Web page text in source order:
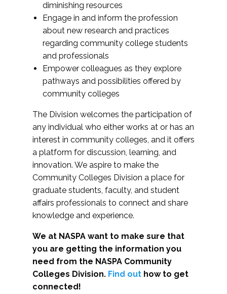
diminishing resources
Engage in and inform the profession
about new research and practices
regarding community college students
and professionals
Empower colleagues as they explore
pathways and possibilities offered by
community colleges
The Division welcomes the participation of
any individual who either works at or has an
interest in community colleges, and it offers
a platform for discussion, learning, and
innovation. We aspire to make the
Community Colleges Division a place for
graduate students, faculty, and student
affairs professionals to connect and share
knowledge and experience.
We at NASPA want to make sure that
you are getting the information you
need from the NASPA Community
Colleges Division. Find out how to get
connected!